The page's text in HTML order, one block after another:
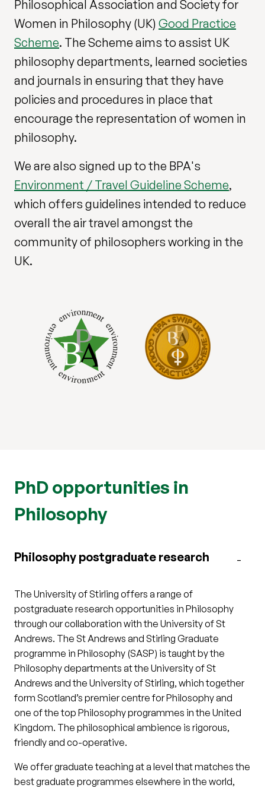
Philosophical Association and Society for
Women in Philosophy (UK) Good Practice
Scheme. The Scheme aims to assist UK
philosophy departments, learned societies
and journals in ensuring that they have
policies and procedures in place that
encourage the representation of women in
philosophy.
We are also signed up to the BPA's
Environment / Travel Guideline Scheme,
which offers guidelines intended to reduce
overall the air travel amongst the
community of philosophers working in the
UK.
PhD opportunities in
Philosophy
Philosophy postgraduate research
The University of Stirling offers a range of
postgraduate research opportunities in Philosophy
through our collaboration with the University of St
Andrews. The St Andrews and Stirling Graduate
programme in Philosophy (SASP) is taught by the
Philosophy departments at the University of St
Andrews and the University of Stirling, which together
form Scotland’s premier centre for Philosophy and
one of the top Philosophy programmes in the United
Kingdom. The philosophical ambience is rigorous,
friendly and co-operative.
We offer graduate teaching at a level that matches the
best graduate programmes elsewhere in the world,